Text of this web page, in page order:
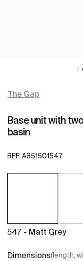
The Gap
Base unit with
basin
REF: A851501547
547 - Matt Grey
Dimensions(length,